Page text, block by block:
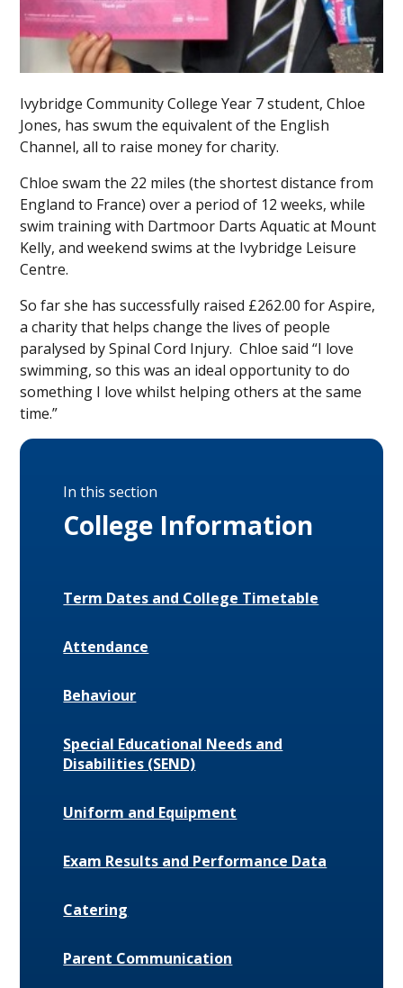
Ivybridge Community College Year 7 student, Chloe
Jones, has swum the equivalent of the English
Channel, all to raise money for charity.
Chloe swam the 22 miles (the shortest distance from
England to France) over a period of 12 weeks, while
swim training with Dartmoor Darts Aquatic at Mount
Kelly, and weekend swims at the Ivybridge Leisure
Centre.
So far she has successfully raised £262.00 for Aspire,
a charity that helps change the lives of people
paralysed by Spinal Cord Injury. Chloe said “I love
swimming, so this was an ideal opportunity to do
something I love whilst helping others at the same
time.”
In this section
College Information
Term Dates and College Timetable
Attendance
Behaviour
Special Educational Needs and
Disabilities (SEND)
Uniform and Equipment
Exam Results and Performance Data
Catering
Parent Communication